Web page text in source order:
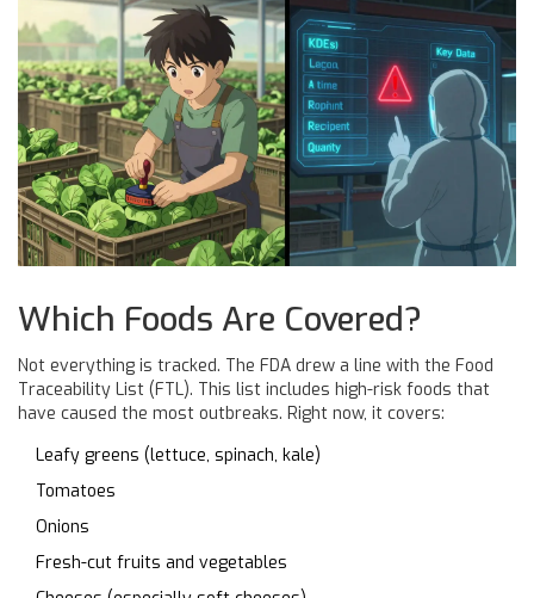
Which Foods Are Covered?
Not everything is tracked. The FDA drew a line with the Food
Traceability List (FTL). This list includes high-risk foods that
have caused the most outbreaks. Right now, it covers:
Leafy greens (lettuce, spinach, kale)
Tomatoes
Onions
Fresh-cut fruits and vegetables